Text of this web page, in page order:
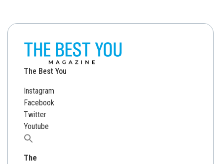
The Best You
Instagram
Facebook
Twitter
Youtube
Search
The